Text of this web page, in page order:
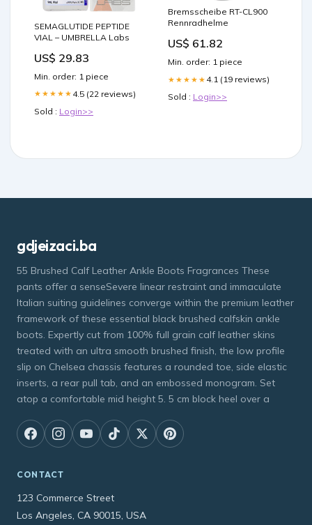
SEMAGLUTIDE PEPTIDE
VIAL – UMBRELLA Labs
US$ 29.83
Min. order: 1 piece
★★★★★ 4.5 (22 reviews)
Sold : Login>>
Bremsscheibe RT-CL900
Rennradhelme
US$ 61.82
Min. order: 1 piece
★★★★★ 4.1 (19 reviews)
Sold : Login>>
gdjeizaci.ba
55 Brushed Calf Leather Ankle Boots Fragrances These
pants offer a senseSevere linear restraint and immaculate
Italian suiting guidelines converge within the premium leather
framework of these essential black brushed calfskin ankle
boots. Expertly cut from 100% full grain calf leather skins
treated with an ultra smooth brushed finish, the low profile
slip on Chelsea chassis features a rounded toe, side elastic
inserts, a rear pull tab, and an embossed monogram. Set
atop a comfortable mid height 5. 5 cm block heel over a
CONTACT
123 Commerce Street
Los Angeles, CA 90015, USA